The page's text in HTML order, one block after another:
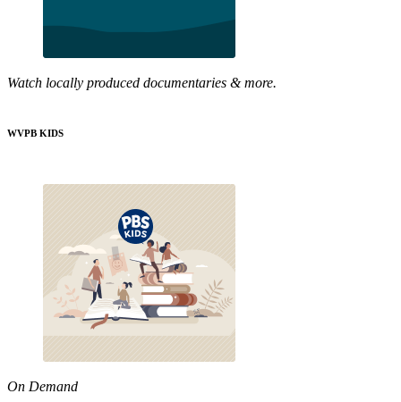
Watch locally produced documentaries & more.
WVPB KIDS
On Demand